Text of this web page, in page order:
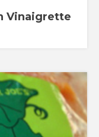
Vinaigrette